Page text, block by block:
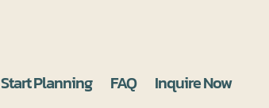
Start Planning FAQ Inquire Now